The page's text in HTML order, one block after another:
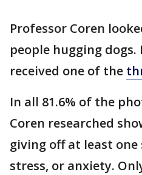
Professor Coren
people hugging dogs.
received one of the
In all 81.6% of the
Coren researched
giving off at least
stress, or anxiety.